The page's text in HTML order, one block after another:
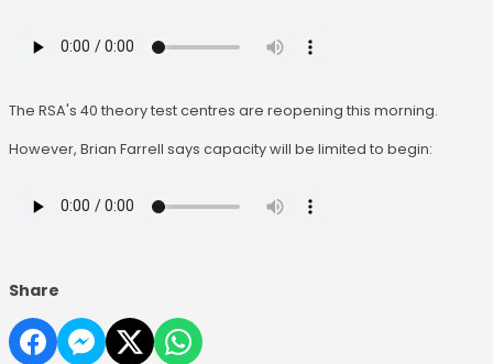
The RSA's 40 theory test centres are reopening this morning.
However, Brian Farrell says capacity will be limited to begin:
Share